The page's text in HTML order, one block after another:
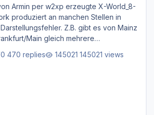
Armin per w2xp erzeugte X-World_8-
produziert an manchen Stellen in
Darstellungsfehler. Z.B. gibt es von Mainz
Main gleich mehrere
sind. Niederräder Brücke
470 replies 145021 views